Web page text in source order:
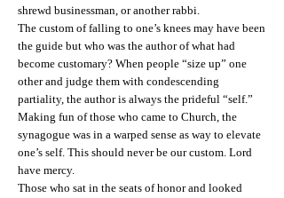
shrewd businessman, or another rabbi.
The custom of falling to one’s knees may have been
the guide but who was the author of what had
become customary? When people “size up” one
other and judge them with condescending
partiality, the author is always the prideful “self.”
Making fun of those who came to Church, the
synagogue was in a warped sense as way to elevate
one’s self. This should never be our custom. Lord
have mercy.
Those who sat in the seats of honor and looked